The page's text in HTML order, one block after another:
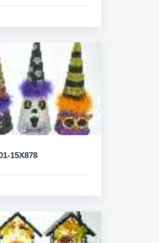
15X878